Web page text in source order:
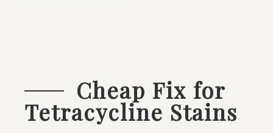
Cheap Fix for
Tetracycline Stains